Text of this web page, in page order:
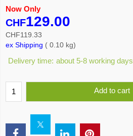
Now Only
CHF129.00
CHF119.33
ex Shipping
0.10 kg
Delivery time: about 5-8 working days
Add to cart